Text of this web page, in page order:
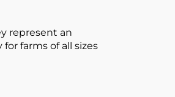
represent an
farms of all sizes